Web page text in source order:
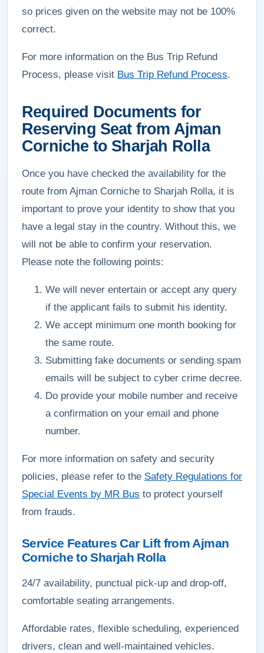
so prices given on the website may not be 100%
correct.
For more information on the Bus Trip Refund
Process, please visit Bus Trip Refund Process.
Required Documents for
Reserving Seat from Ajman
Corniche to Sharjah Rolla
Once you have checked the availability for the
route from Ajman Corniche to Sharjah Rolla, it is
important to prove your identity to show that you
have a legal stay in the country. Without this, we
will not be able to confirm your reservation.
Please note the following points:
We will never entertain or accept any query
if the applicant fails to submit his identity.
We accept minimum one month booking for
the same route.
Submitting fake documents or sending spam
emails will be subject to cyber crime decree.
Do provide your mobile number and receive
a confirmation on your email and phone
number.
For more information on safety and security
policies, please refer to the Safety Regulations for
Special Events by MR Bus to protect yourself
from frauds.
Service Features Car Lift from Ajman
Corniche to Sharjah Rolla
24/7 availability, punctual pick-up and drop-off,
comfortable seating arrangements.
Affordable rates, flexible scheduling, experienced
drivers, clean and well-maintained vehicles.